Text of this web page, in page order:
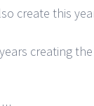
create this
creating